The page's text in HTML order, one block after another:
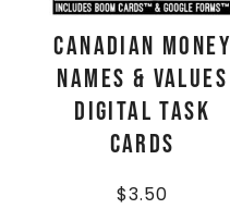
CANADIAN Money
Names & Values
Digital Task
Cards
$3.50